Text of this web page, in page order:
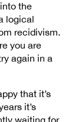
the
logical
recidivism.
you are
again in a
that it’s
it’s